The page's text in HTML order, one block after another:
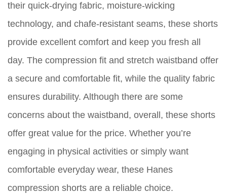
their quick-drying fabric, moisture-wicking
technology, and chafe-resistant seams, these shorts
provide excellent comfort and keep you fresh all
day. The compression fit and stretch waistband offer
a secure and comfortable fit, while the quality fabric
ensures durability. Although there are some
concerns about the waistband, overall, these shorts
offer great value for the price. Whether you’re
engaging in physical activities or simply want
comfortable everyday wear, these Hanes
compression shorts are a reliable choice.